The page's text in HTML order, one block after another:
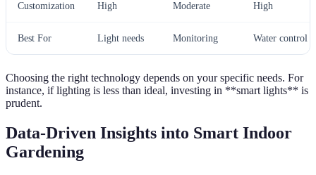
Customization High Moderate High
Best For Light needs Monitoring Water control
Choosing the right technology depends on your specific needs. For
instance, if lighting is less than ideal, investing in **smart lights** is
prudent.
Data-Driven Insights into Smart Indoor
Gardening